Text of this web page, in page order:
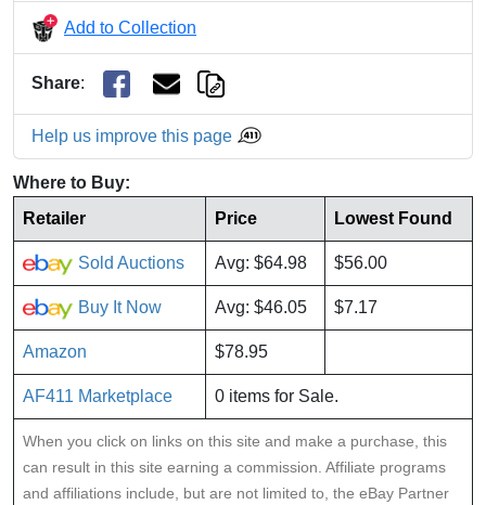
Add to Collection
Share:
Help us improve this page
Where to Buy:
Retailer
Price Lowest Found
Sold Auctions Avg: $64.98 $56.00
Buy It Now Avg: $46.05 $7.17
Amazon $78.95
AF411 Marketplace 0 items for Sale.
When you click on links on this site and make a purchase, this
can result in this site earning a commission. Affiliate programs
and affiliations include, but are not limited to, the eBay Partner